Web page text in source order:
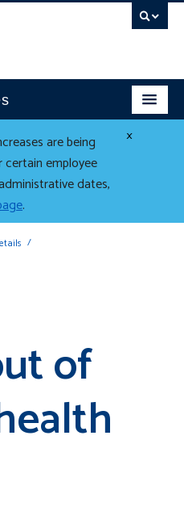
×
are being
employee
dates,
.
of